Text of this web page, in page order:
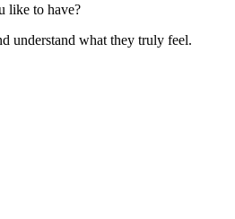
like to have?
understand what they truly feel.